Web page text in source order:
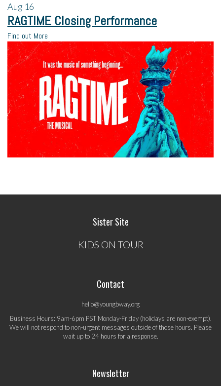
Aug 16
RAGTIME Closing Performance
Find out More
Sister Site
KIDS ON TOUR
Contact
hello@youngbway.org
Business Hours: 9am-6pm PST Monday-Friday (holidays are non-exempt).
We will not respond to non-urgent messages outside of those hours. Please
wait up to 24 hours for a response.
Newsletter